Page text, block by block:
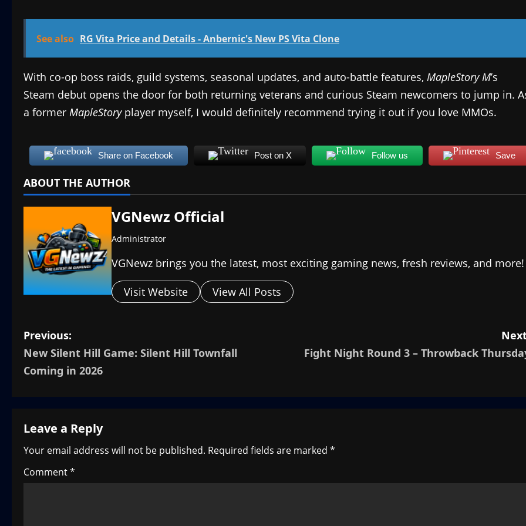
See also RG Vita Price and Details - Anbernic's New PS Vita Clone
With co-op boss raids, guild systems, seasonal updates, and auto-battle features, MapleStory M’s
Steam debut opens the door for both returning veterans and curious Steam newcomers to jump in.
a former MapleStoryplayer myself, I would definitely recommend trying it out if you love MMOs.
Share on Facebook Post on X Follow us Save
ABOUT THE AUTHOR
VGNewz Official
Administrator
VGNewz brings you the latest, most exciting gaming news, fresh reviews, and more!
Visit Website View All Posts
P
o
n
a
v
Previous:
New Silent Hill Game: Silent Hill Townfall
Coming in 2026
Fight Night Round 3 – Throwback
Leave a Reply
Your email address will not be published. Required fields are marked *
Comment*